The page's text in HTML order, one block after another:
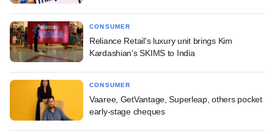
CONSUMER
Reliance Retail's luxury unit brings Kim
Kardashian's SKIMS to India
CONSUMER
Vaaree, GetVantage, Superleap, others pocket
early-stage cheques